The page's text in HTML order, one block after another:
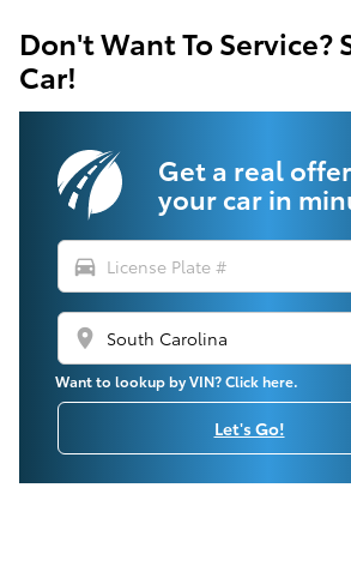
Don't Want To Service?
Car!
Get a real
your car in
directions_car
location_on
Want to lookup by VIN? Click here.
Let's Go!